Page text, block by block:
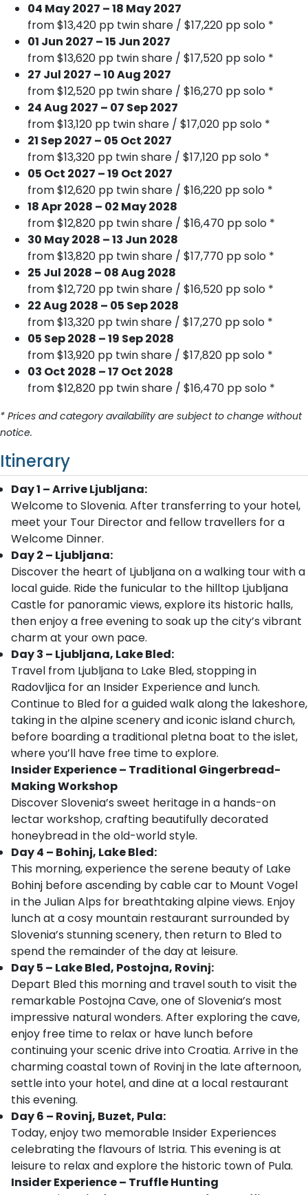
04 May 2027 – 18 May 2027
from $13,420 pp twin share / $17,220 pp solo *
01 Jun 2027 – 15 Jun 2027
from $13,620 pp twin share / $17,520 pp solo *
27 Jul 2027 – 10 Aug 2027
from $12,520 pp twin share / $16,270 pp solo *
24 Aug 2027 – 07 Sep 2027
from $13,120 pp twin share / $17,020 pp solo *
21 Sep 2027 – 05 Oct 2027
from $13,320 pp twin share / $17,120 pp solo *
05 Oct 2027 – 19 Oct 2027
from $12,620 pp twin share / $16,220 pp solo *
18 Apr 2028 – 02 May 2028
from $12,820 pp twin share / $16,470 pp solo *
30 May 2028 – 13 Jun 2028
from $13,820 pp twin share / $17,770 pp solo *
25 Jul 2028 – 08 Aug 2028
from $12,720 pp twin share / $16,520 pp solo *
22 Aug 2028 – 05 Sep 2028
from $13,320 pp twin share / $17,270 pp solo *
05 Sep 2028 – 19 Sep 2028
from $13,920 pp twin share / $17,820 pp solo *
03 Oct 2028 – 17 Oct 2028
from $12,820 pp twin share / $16,470 pp solo *
* Prices and category availability are subject to change without
notice.
Itinerary
Day 1 – Arrive Ljubljana:
Welcome to Slovenia. After transferring to your hotel,
meet your Tour Director and fellow travellers for a
Welcome Dinner.
Day 2 – Ljubljana:
Discover the heart of Ljubljana on a walking tour with a
local guide. Ride the funicular to the hilltop Ljubljana
Castle for panoramic views, explore its historic halls,
then enjoy a free evening to soak up the city’s vibrant
charm at your own pace.
Day 3 – Ljubljana, Lake Bled:
Travel from Ljubljana to Lake Bled, stopping in
Radovljica for an Insider Experience and lunch.
Continue to Bled for a guided walk along the lakeshore,
taking in the alpine scenery and iconic island church,
before boarding a traditional pletna boat to the islet,
where you’ll have free time to explore.
Insider Experience – Traditional Gingerbread-
Making Workshop
Discover Slovenia’s sweet heritage in a hands-on
lectar workshop, crafting beautifully decorated
honeybread in the old-world style.
Day 4 – Bohinj, Lake Bled:
This morning, experience the serene beauty of Lake
Bohinj before ascending by cable car to Mount Vogel
in the Julian Alps for breathtaking alpine views. Enjoy
lunch at a cosy mountain restaurant surrounded by
Slovenia’s stunning scenery, then return to Bled to
spend the remainder of the day at leisure.
Day 5 – Lake Bled, Postojna, Rovinj:
Depart Bled this morning and travel south to visit the
remarkable Postojna Cave, one of Slovenia’s most
impressive natural wonders. After exploring the cave,
enjoy free time to relax or have lunch before
continuing your scenic drive into Croatia. Arrive in the
charming coastal town of Rovinj in the late afternoon,
settle into your hotel, and dine at a local restaurant
this evening.
Day 6 – Rovinj, Buzet, Pula:
Today, enjoy two memorable Insider Experiences
celebrating the flavours of Istria. This evening is at
leisure to relax and explore the historic town of Pula.
Insider Experience – Truffle Hunting